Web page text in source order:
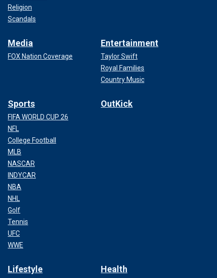
Religion
Scandals
Media
FOX Nation Coverage
Entertainment
Taylor Swift
Royal Families
Country Music
Sports
FIFA WORLD CUP 26
NFL
College Football
MLB
NASCAR
INDYCAR
NBA
NHL
Golf
Tennis
UFC
WWE
OutKick
Lifestyle Health